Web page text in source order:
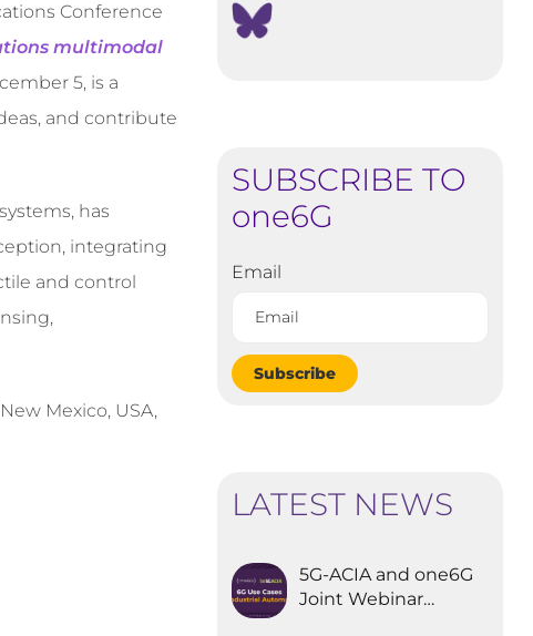
Conference
multimodal
5, is a
and contribute
has
integrating
and control
Mexico, USA,
SUBSCRIBE TO
one6G
Email
Subscribe
LATEST NEWS
5G-ACIA and one6G
Joint Webinar